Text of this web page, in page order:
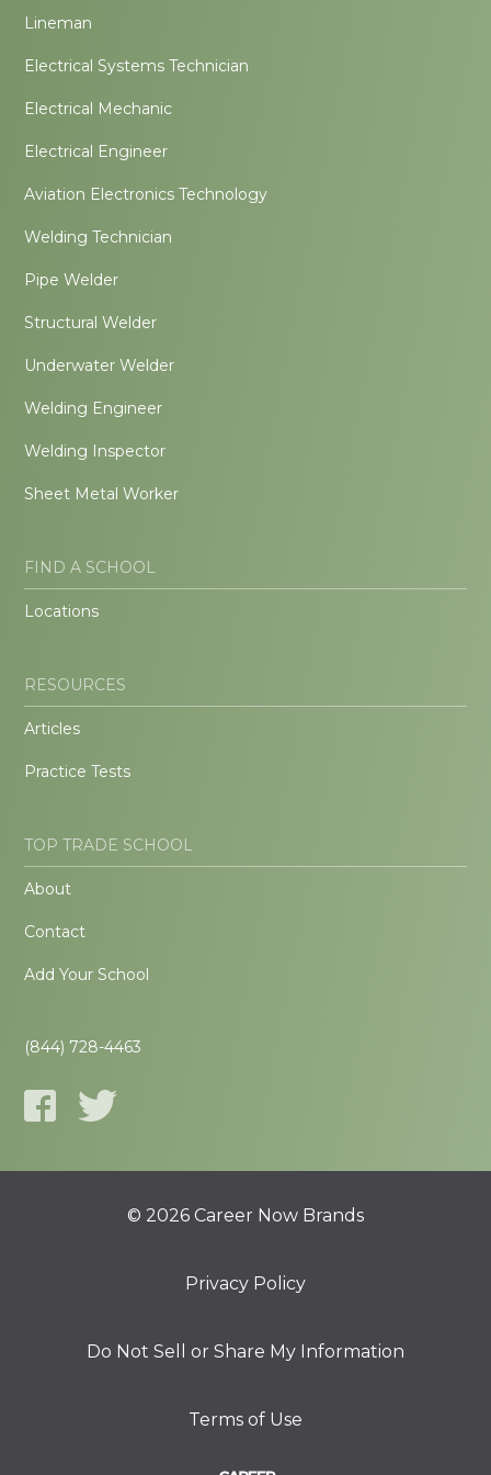
Lineman
Electrical Systems Technician
Electrical Mechanic
Electrical Engineer
Aviation Electronics Technology
Welding Technician
Pipe Welder
Structural Welder
Underwater Welder
Welding Engineer
Welding Inspector
Sheet Metal Worker
FIND A SCHOOL
Locations
RESOURCES
Articles
Practice Tests
TOP TRADE SCHOOL
About
Contact
Add Your School
(844) 728-4463
© 2026 Career Now Brands
Privacy Policy
Do Not Sell or Share My Information
Terms of Use